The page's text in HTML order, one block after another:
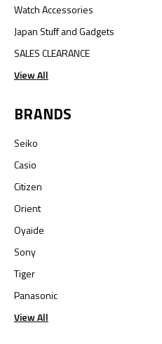
Watch Accessories
Japan Stuff and Gadgets
SALES CLEARANCE
View All
BRANDS
Seiko
Casio
Citizen
Orient
Oyaide
Sony
Tiger
Panasonic
View All